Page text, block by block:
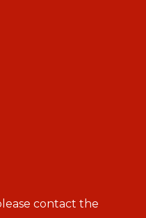
contact the